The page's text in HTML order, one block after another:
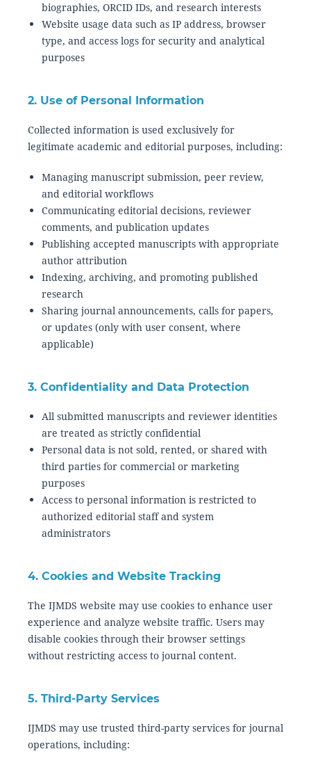
biographies, ORCID IDs, and research interests
Website usage data such as IP address, browser
type, and access logs for security and analytical
purposes
2. Use of Personal Information
Collected information is used exclusively for
legitimate academic and editorial purposes, including:
Managing manuscript submission, peer review,
and editorial workflows
Communicating editorial decisions, reviewer
comments, and publication updates
Publishing accepted manuscripts with appropriate
author attribution
Indexing, archiving, and promoting published
research
Sharing journal announcements, calls for papers,
or updates (only with user consent, where
applicable)
3. Confidentiality and Data Protection
All submitted manuscripts and reviewer identities
are treated as strictly confidential
Personal data is not sold, rented, or shared with
third parties for commercial or marketing
purposes
Access to personal information is restricted to
authorized editorial staff and system
administrators
4. Cookies and Website Tracking
The IJMDS website may use cookies to enhance user
experience and analyze website traffic. Users may
disable cookies through their browser settings
without restricting access to journal content.
5. Third-Party Services
IJMDS may use trusted third-party services for journal
operations, including: